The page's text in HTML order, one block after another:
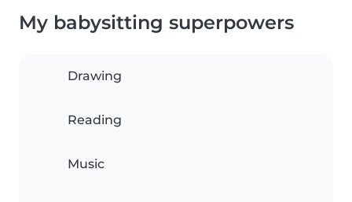
My babysitting superpowers
Drawing
Reading
Music